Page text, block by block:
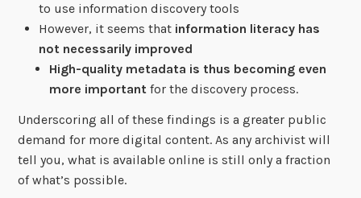
to use information discovery tools
However, it seems thatinformation literacy has
not necessarily improved
High-quality metadata is thus becoming even
more importantfor the discovery process.
Underscoring all of these findings is a greater public
demand for more digital content. As any archivist will
tell you, what is available online is still only a fraction
of what’s possible.